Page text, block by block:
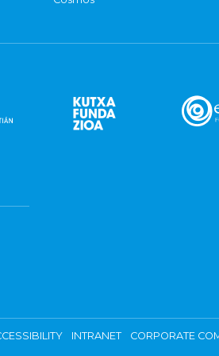
INTRANET CORPORATE